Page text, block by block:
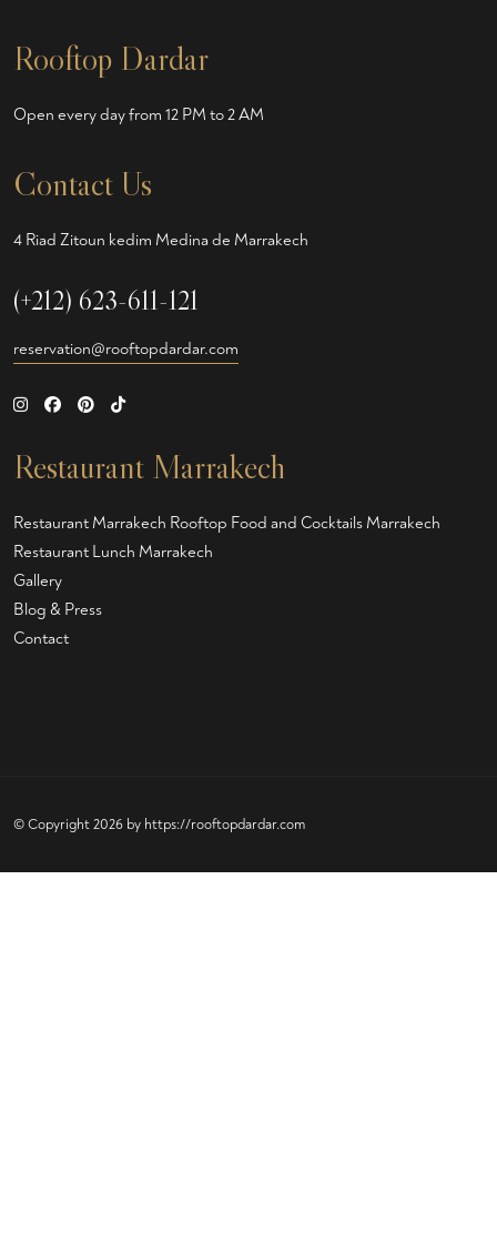
Rooftop Dardar
Open every day from 12 PM to 2 AM
Contact Us
4 Riad Zitoun kedim Medina de Marrakech
(+212) 623-611-121
reservation@rooftopdardar.com
Restaurant Marrakech
Restaurant Marrakech Rooftop Food and Cocktails Marrakech
Restaurant Lunch Marrakech
Gallery
Blog & Press
Contact
© Copyright 2026 by https://rooftopdardar.com